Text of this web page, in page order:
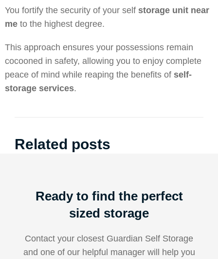
You fortify the security of your self storage unit near
me to the highest degree.
This approach ensures your possessions remain
cocooned in safety, allowing you to enjoy complete
peace of mind while reaping the benefits of self-
storage services.
Related posts
Ready to find the perfect
sized storage
Contact your closest Guardian Self Storage
and one of our helpful manager will help you